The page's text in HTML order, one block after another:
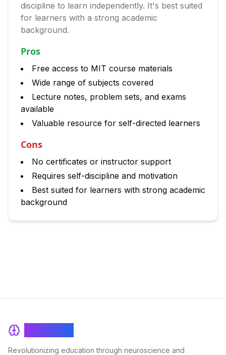
discipline to learn independently. It's best suited
for learners with a strong academic
background.
Pros
Free access to MIT course materials
Wide range of subjects covered
Lecture notes, problem sets, and exams
available
Valuable resource for self-directed learners
Cons
No certificates or instructor support
Requires self-discipline and motivation
Best suited for learners with strong academic
background
Revolutionizing education through neuroscience and